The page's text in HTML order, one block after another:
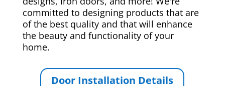
committed to designing products that are
of the best quality and that will enhance
the beauty and functionality of your
home.
Door Installation Details